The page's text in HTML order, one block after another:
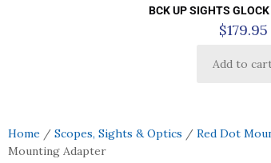
BCK UP SIGHTS
$179.95
Add to
Home / Scopes, Sights & Optics / Red Dot
Mounting Adapter